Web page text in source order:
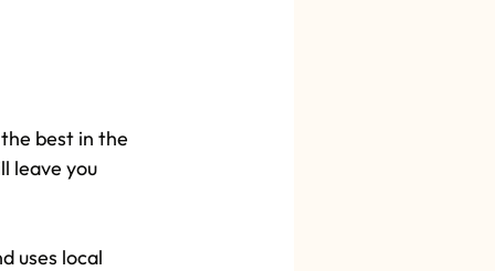
best in the
leave you
uses local